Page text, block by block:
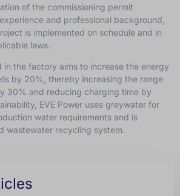
of the commissioning permit
and professional background,
is implemented on schedule and in
laws.
in the factory aims to increase the energy
by 20%, thereby increasing the range
30% and reducing charging time by
EVE Power uses greywater for
water requirements and is
wastewater recycling system.